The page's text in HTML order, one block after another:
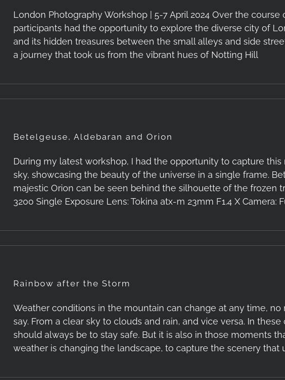
London Photography Workshop | 5-7 April 2024 Over the course
participants had the opportunity to explore the diverse city of
and its hidden treasures between the small alleys and side
a journey that took us from the vibrant hues of Notting Hill
Betelgeuse, Aldebaran and Orion
During my latest workshop, I had the opportunity to capture
sky, showcasing the beauty of the universe in a single frame.
majestic Orion can be seen behind the silhouette of the frozen
3200 Single Exposure Lens: Tokina atx-m 23mm F1.4 X Camera:
Rainbow after the Storm
Weather conditions in the mountain can change at any time,
say. From a clear sky to clouds and rain, and vice versa. In
should always be to stay safe. But it is also in those moments
weather is changing the landscape, to capture the scenery that